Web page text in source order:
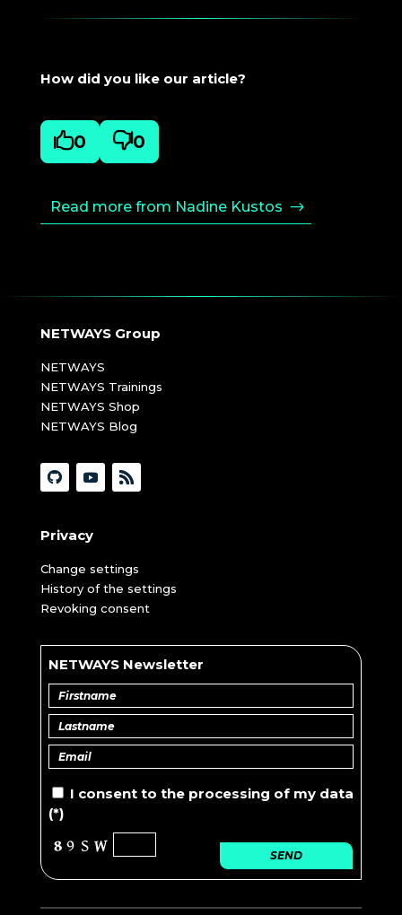
How did you like our article?
0 0
Read more from Nadine Kustos
NETWAYS Group
NETWAYS
NETWAYS Trainings
NETWAYS Shop
NETWAYS Blog
Privacy
Change settings
History of the settings
Revoking consent
NETWAYS Newsletter
I consent to the processing ofmy data
(*)
SEND